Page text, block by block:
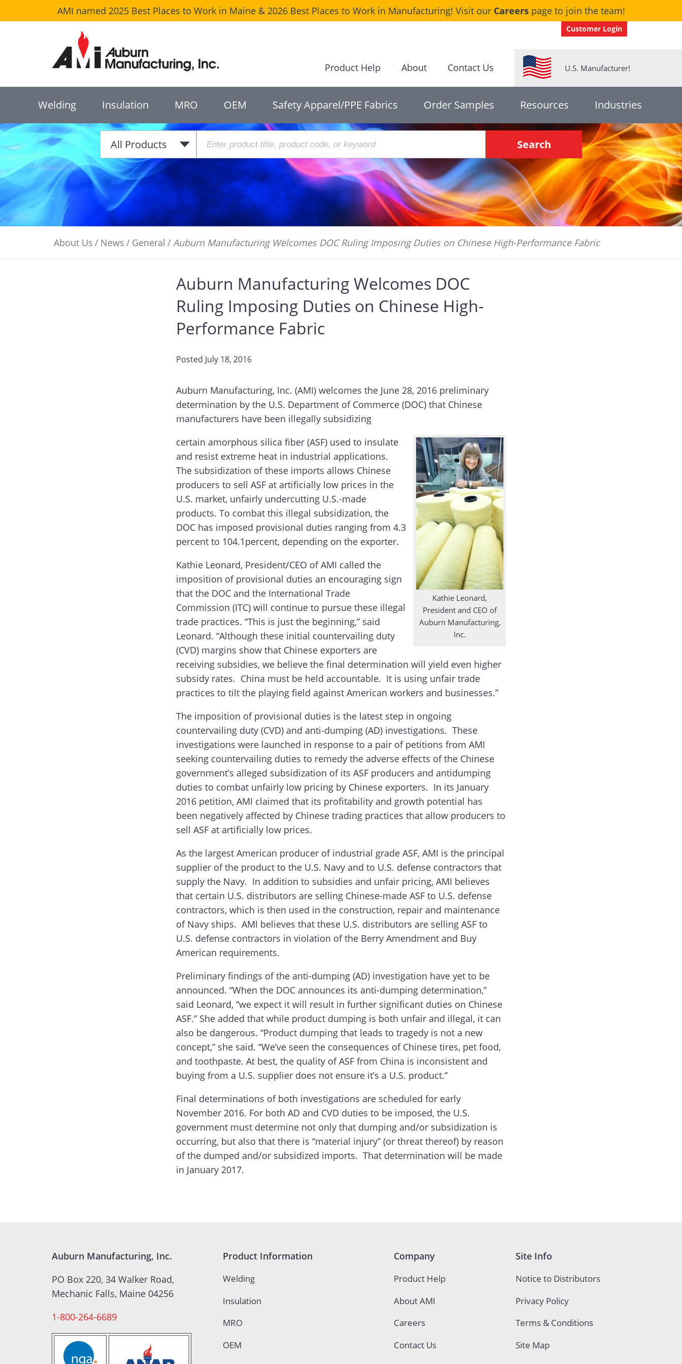
AMI named 2025 Best Places to Work in Maine & 2026 Best Places to Work in Manufacturing! Visit our Careerspage to join the team!
Customer Login
Product Help About Contact Us U.S. Manufacturer!
Welding Insulation MRO OEM Safety Apparel/PPE Fabrics Order Samples Resources Industries
All Products
About Us / News / General /Auburn Manufacturing Welcomes DOC Ruling Imposing Duties on Chinese High-Performance Fabric
Auburn Manufacturing Welcomes DOC
Ruling Imposing Duties on Chinese High-
Performance Fabric
Posted July 18, 2016
Auburn Manufacturing, Inc. (AMI) welcomes the June 28, 2016 preliminary
determination by the U.S. Department of Commerce (DOC) that Chinese
manufacturers have been illegally subsidizing
Kathie Leonard,
President and CEO of
Auburn Manufacturing,
Inc.
certain amorphous silica fiber (ASF) used to insulate
and resist extreme heat in industrial applications.
The subsidization of these imports allows Chinese
producers to sell ASF at artificially low prices in the
U.S. market, unfairly undercutting U.S.-made
products. To combat this illegal subsidization, the
DOC has imposed provisional duties ranging from 4.3
percent to 104.1percent, depending on the exporter.
Kathie Leonard, President/CEO of AMI called the
imposition of provisional duties an encouraging sign
that the DOC and the International Trade
Commission (ITC) will continue to pursue these illegal
trade practices. “This is just the beginning,” said
Leonard. “Although these initial countervailing duty
(CVD) margins show that Chinese exporters are
receiving subsidies, we believe the final determination will yield even higher
subsidy rates. China must be held accountable. It is using unfair trade
practices to tilt the playing field against American workers and businesses.”
The imposition of provisional duties is the latest step in ongoing
countervailing duty (CVD) and anti-dumping (AD) investigations. These
investigations were launched in response to a pair of petitions from AMI
seeking countervailing duties to remedy the adverse effects of the Chinese
government’s alleged subsidization of its ASF producers and antidumping
duties to combat unfairly low pricing by Chinese exporters. In its January
2016 petition, AMI claimed that its profitability and growth potential has
been negatively affected by Chinese trading practices that allow producers to
sell ASF at artificially low prices.
As the largest American producer of industrial grade ASF, AMI is the principal
supplier of the product to the U.S. Navy and to U.S. defense contractors that
supply the Navy. In addition to subsidies and unfair pricing, AMI believes
that certain U.S. distributors are selling Chinese-made ASF to U.S. defense
contractors, which is then used in the construction, repair and maintenance
of Navy ships. AMI believes that these U.S. distributors are selling ASF to
U.S. defense contractors in violation of the Berry Amendment and Buy
American requirements.
Preliminary findings of the anti-dumping (AD) investigation have yet to be
announced. “When the DOC announces its anti-dumping determination,”
said Leonard, “we expect it will result in further significant duties on Chinese
ASF.” She added that while product dumping is both unfair and illegal, it can
also be dangerous. “Product dumping that leads to tragedy is not a new
concept,” she said. “We’ve seen the consequences of Chinese tires, pet food,
and toothpaste. At best, the quality of ASF from China is inconsistent and
buying from a U.S. supplier does not ensure it’s a U.S. product.”
Final determinations of both investigations are scheduled for early
November 2016. For both AD and CVD duties to be imposed, the U.S.
government must determine not only that dumping and/or subsidization is
occurring, but also that there is “material injury” (or threat thereof) by reason
of the dumped and/or subsidized imports. That determination will be made
in January 2017.
Auburn Manufacturing, Inc.
PO Box 220, 34 Walker Road,
Mechanic Falls, Maine 04256
1-800-264-6689
Product Information
Welding
Insulation
MRO
OEM
Company
Product Help
About AMI
Careers
Contact Us
Site Info
Notice to Distributors
Privacy Policy
Terms & Conditions
Site Map